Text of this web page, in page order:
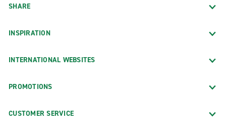
SHARE
INSPIRATION
INTERNATIONAL WEBSITES
PROMOTIONS
CUSTOMER SERVICE